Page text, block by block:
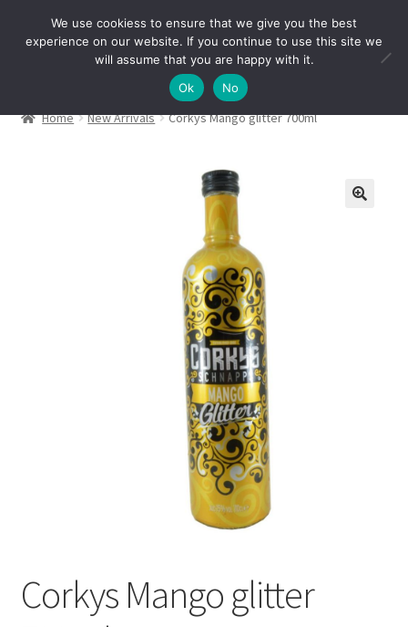
Menu
Home New Arrivals Corkys Mango glitter 700ml
Corkys Mango glitter
We use cookiess to ensure that we give you the best
experience on our website. If you continue to use this site we
will assume that you are happy with it.
Ok
No